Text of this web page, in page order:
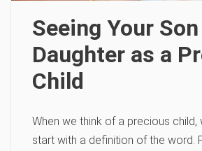
Seeing Your
Daughter as a
Child
When we think of a precious child,
start with a definition of the word.